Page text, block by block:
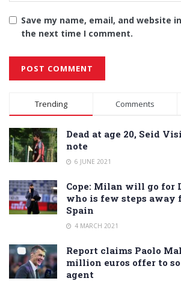
Save my name, email, and website
the next time I comment.
Alternative:
Trending Comments
Dead at age 20, Seid
note
6 JUNE 2021
Cope: Milan will go for
who is few steps away
Spain
4 MARCH 2021
Report claims Paolo
million euros offer to
agent